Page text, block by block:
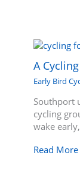
A
Early Bird
Southport
cycling
wake
Read More